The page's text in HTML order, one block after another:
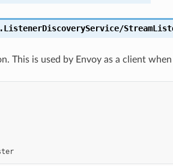
This is used by Envoy as a client when